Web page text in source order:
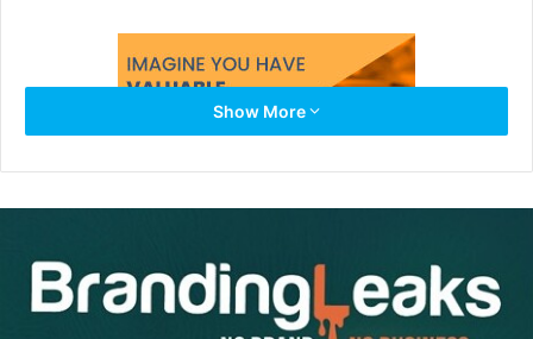
Show More